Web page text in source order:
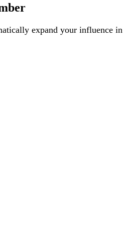
expand your influence